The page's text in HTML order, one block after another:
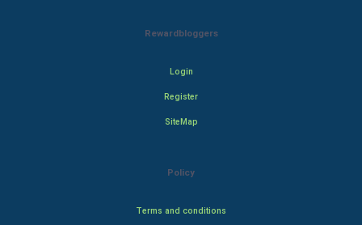
Rewardbloggers
Login
Register
SiteMap
Policy
Terms and conditions